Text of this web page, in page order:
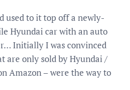
used to it top off a newly-
Hyundai car with an auto
Initially I was convinced
are only sold by Hyundai /
Amazon – were the way to